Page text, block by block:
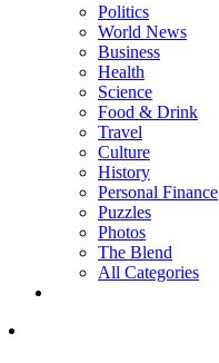
Politics
World News
Business
Health
Science
Food & Drink
Travel
Culture
History
Personal Finance
Puzzles
Photos
The Blend
All Categories